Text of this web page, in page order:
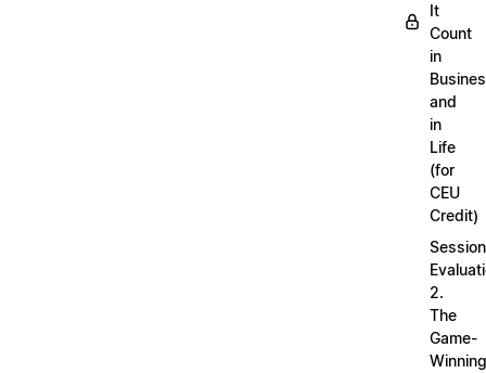
It
Count
in
and
in
Life
(for
CEU
Credit)
Session
2.
The
Game-
Winning